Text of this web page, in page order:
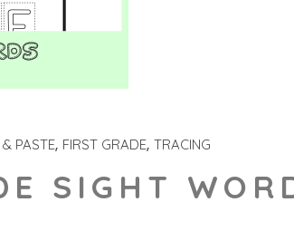
PASTE FIRST GRADE TRACING
SIGHT